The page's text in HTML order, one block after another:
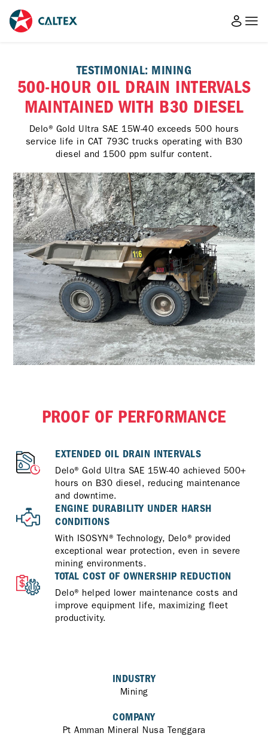
TESTIMONIAL: MINING
500-HOUR OIL DRAIN INTERVALS
MAINTAINED WITH B30 DIESEL
Delo® Gold Ultra SAE 15W-40 exceeds 500 hours
service life in CAT 793C trucks operating with B30
diesel and 1500 ppm sulfur content.
PROOF OF PERFORMANCE
EXTENDED OIL DRAIN INTERVALS
Delo® Gold Ultra SAE 15W-40 achieved 500+
hours on B30 diesel, reducing maintenance
and downtime.
ENGINE DURABILITY UNDER HARSH
CONDITIONS
With ISOSYN® Technology, Delo® provided
exceptional wear protection, even in severe
mining environments.
TOTAL COST OF OWNERSHIP REDUCTION
Delo® helped lower maintenance costs and
improve equipment life, maximizing fleet
productivity.
INDUSTRY
Mining
COMPANY
Pt Amman Mineral Nusa Tenggara